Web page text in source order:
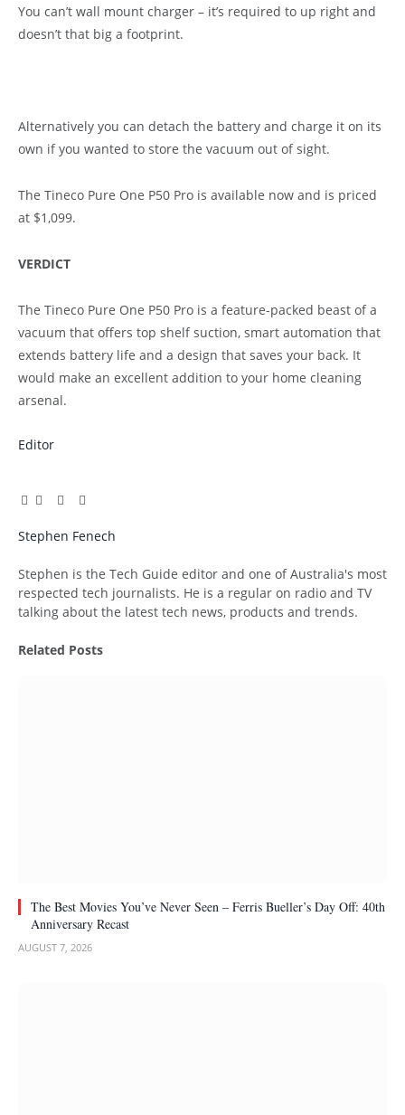
You can’t wall mount charger – it’s required to up right and
doesn’t that big a footprint.
Alternatively you can detach the battery and charge it on its
own if you wanted to store the vacuum out of sight.
The Tineco Pure One P50 Pro is available now and is priced
at $1,099.
VERDICT
The Tineco Pure One P50 Pro is a feature-packed beast of a
vacuum that offers top shelf suction, smart automation that
extends battery life and a design that saves your back. It
would make an excellent addition to your home cleaning
arsenal.
Editor
Facebook
TwitterPinterest
LinkedIn
Tumblr
Email
Stephen Fenech
Stephen is the Tech Guide editor and one of Australia's most
respected tech journalists. He is a regular on radio and TV
talking about the latest tech news, products and trends.
Related Posts
The Best Movies You’ve Never Seen – Ferris Bueller’s Day Off: 40th
Anniversary Recast
AUGUST 7, 2026